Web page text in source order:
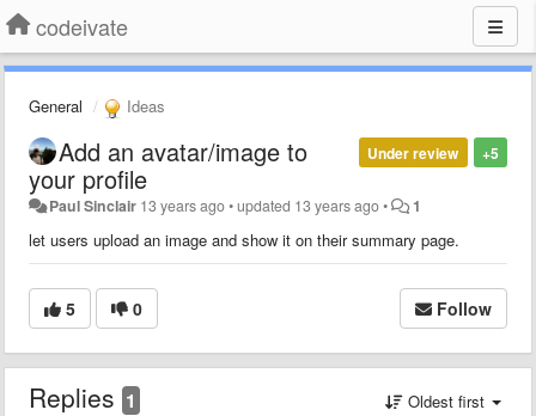
codeivate
General Ideas
+5
Under review
Add an avatar/image to
your profile
Paul Sinclair 13 years ago•updated 13 years ago• 1
let users upload an image and show it on their summary page.
5 0 Follow
Replies 1 Oldest first